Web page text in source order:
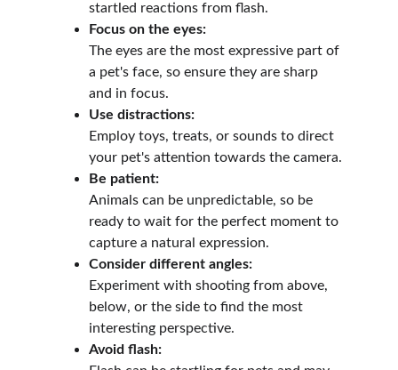
startled reactions from flash.
Focus on the eyes:
The eyes are the most expressive part of
a pet's face, so ensure they are sharp
and in focus.
Use distractions:
Employ toys, treats, or sounds to direct
your pet's attention towards the camera.
Be patient:
Animals can be unpredictable, so be
ready to wait for the perfect moment to
capture a natural expression.
Consider different angles:
Experiment with shooting from above,
below, or the side to find the most
interesting perspective.
Avoid flash: